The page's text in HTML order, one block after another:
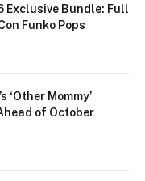
Exclusive Bundle: Full
Funko Pops
‘Other Mommy’
of October